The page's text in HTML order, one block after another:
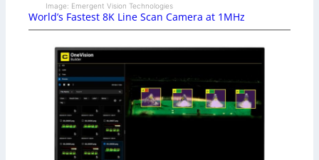
Image: Emergent Vision Technologies
World’s Fastest 8K Line Scan Camera at 1MHz